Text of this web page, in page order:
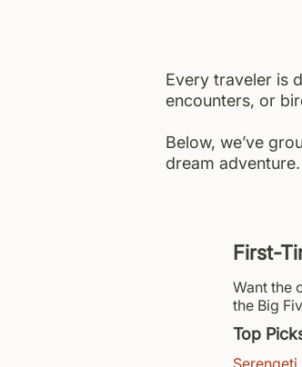
Every traveler is
encounters, or
Below, we’ve
dream adventure.
First-
Want the
the Big
Top
Serengeti,